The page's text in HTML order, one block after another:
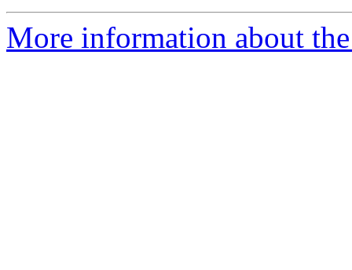
More information about